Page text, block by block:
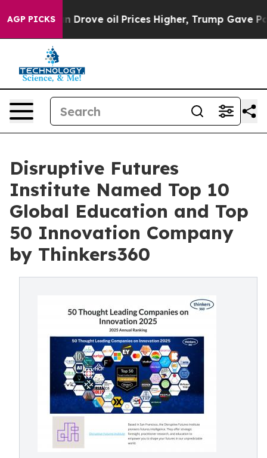
AGP PICKS
oil Prices Higher, Trump Gave Politically
Disruptive Futures
Institute Named Top 10
Global Education and Top
50 Innovation Company
by Thinkers360